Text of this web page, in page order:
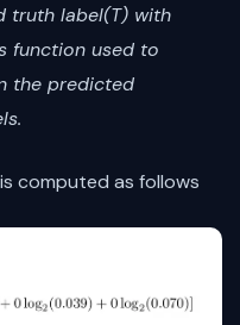
truth label(T) with
function used to
the predicted
computed as follows